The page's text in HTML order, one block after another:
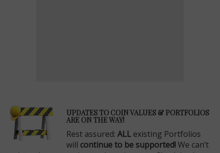
UPDATES TO COIN VALUES & PORTFOLIOS
ARE ON THE WAY!
Rest assured: ALL existing Portfolios
will continue to be supported!We can’t